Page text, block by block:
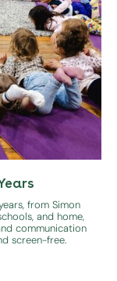
from Simon
and home,
communication
screen-free.